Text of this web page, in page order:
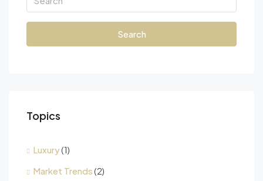
Search
Topics
Luxury(1)
Market Trends (2)